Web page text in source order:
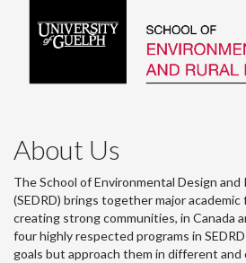
About Us
The School of Environmental Design and
(SEDRD) brings together major
creating strong communities, in Canada
four highly respected programs in
goals but approach them in different and